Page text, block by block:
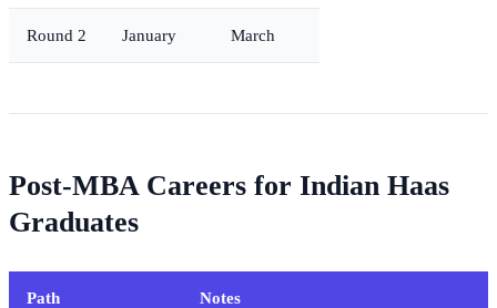
Round 2 January March
Post-MBA Careers for Indian Haas
Graduates
Path Notes